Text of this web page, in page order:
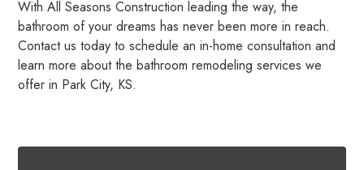
With All Seasons Construction leading the way, the
bathroom of your dreams has never been more in reach.
Contact us today to schedule an in-home consultation and
learn more about the bathroom remodeling services we
offer in Park City, KS.